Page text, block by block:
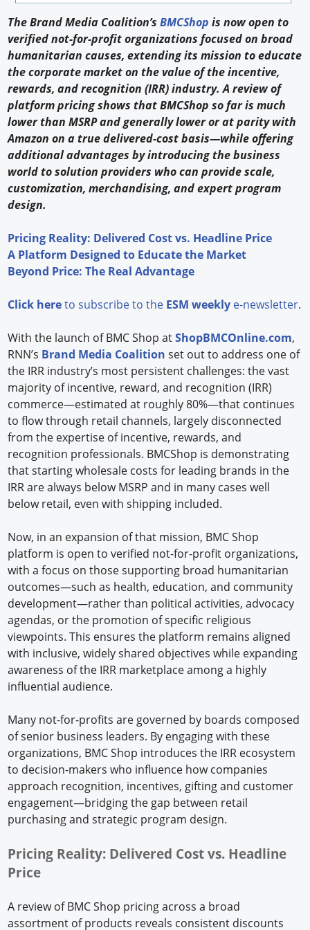
The Brand Media Coalition’sBMCShop is now open to
verified not-for-profit organizations focused on broad
humanitarian causes, extending its mission to educate
the corporate market on the value of the incentive,
rewards, and recognition (IRR) industry. A review of
platform pricing shows that BMCShop so far is much
lower than MSRP and generally lower or at parity with
Amazon on a true delivered-cost basis—while offering
additional advantages by introducing the business
world to solution providers who can provide scale,
customization, merchandising, and expert program
design.
Pricing Reality: Delivered Cost vs. Headline Price
A Platform Designed to Educate the Market
Beyond Price: The Real Advantage
Click hereto subscribe to the ESM weekly e-newsletter.
With the launch of BMC Shop atShopBMCOnline.com,
RNN’s Brand Media Coalition set out to address one of
the IRR industry’s most persistent challenges: the vast
majority of incentive, reward, and recognition (IRR)
commerce—estimated at roughly 80%—that continues
to flow through retail channels, largely disconnected
from the expertise of incentive, rewards, and
recognition professionals. BMCShop is demonstrating
that starting wholesale costs for leading brands in the
IRR are always below MSRP and in many cases well
below retail, even with shipping included.
Now, in an expansion of that mission, BMC Shop
platform is open to verified not-for-profit organizations,
with a focus on those supporting broad humanitarian
outcomes—such as health, education, and community
development—rather than political activities, advocacy
agendas, or the promotion of specific religious
viewpoints. This ensures the platform remains aligned
with inclusive, widely shared objectives while expanding
awareness of the IRR marketplace among a highly
influential audience.
Many not-for-profits are governed by boards composed
of senior business leaders. By engaging with these
organizations, BMC Shop introduces the IRR ecosystem
to decision-makers who influence how companies
approach recognition, incentives, gifting and customer
engagement—bridging the gap between retail
purchasing and strategic program design.
Pricing Reality: Delivered Cost vs. Headline
Price
A review of BMC Shop pricing across a broad
assortment of products reveals consistent discounts